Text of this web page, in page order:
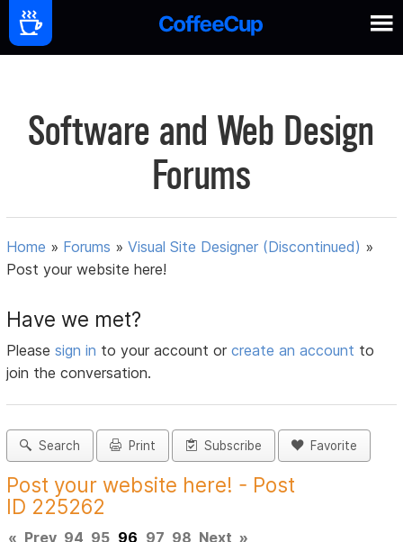
Software and Web Design
Forums
Home » Forums »Visual Site Designer (Discontinued) »
Post your website here!
Have we met?
Pleasesign in to your account orcreate an account to
join the conversation.
Search Print Subscribe Favorite
Post your website here! - Post
ID 225262
« Prev 94 95 96 97 98 Next »